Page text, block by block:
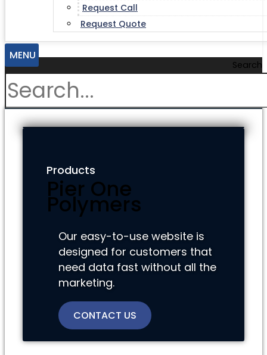
Request Call
Request Quote
MENU
Search
Products
Pier One
Polymers
Our easy-to-use website is
designed for customers that
need data fast without all the
marketing.
CONTACT US